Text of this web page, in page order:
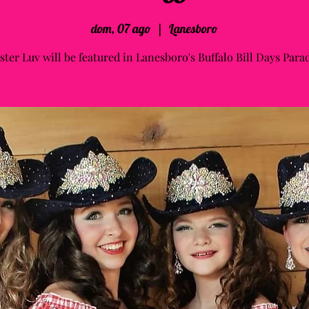
dom, 07 ago
  |
Lanesboro
Luv will be featured in Lanesboro's Buffalo Bill Days